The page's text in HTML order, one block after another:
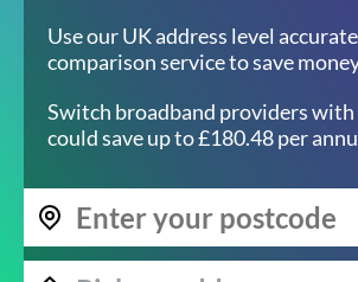
Use our UK address level
comparison service to save
Switch broadband providers with
could save up to £180.48 per